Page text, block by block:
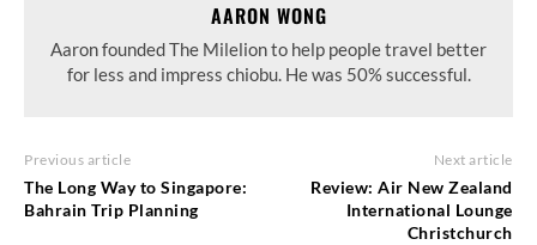
AARON WONG
Aaron founded The Milelion to help people travel better
for less and impress chiobu. He was 50% successful.
Previous article
The Long Way to Singapore:
Bahrain Trip Planning
Next article
Review: Air New Zealand
International Lounge
Christchurch